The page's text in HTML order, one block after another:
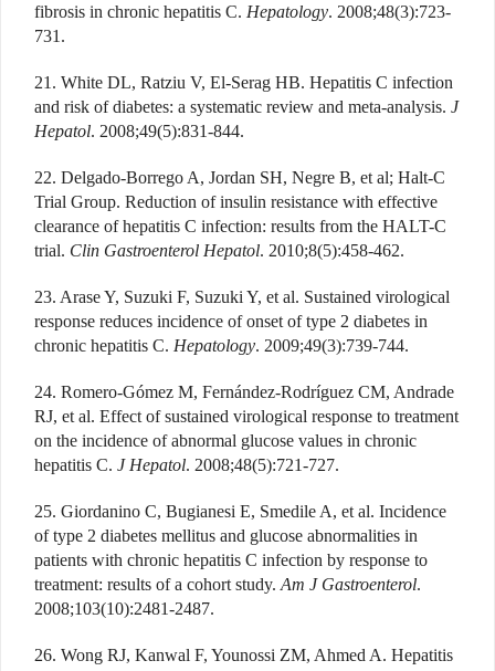
fibrosis in chronic hepatitis C. Hepatology. 2008;48(3):723-
731.
21. White DL, Ratziu V, El-Serag HB. Hepatitis C infection
and risk of diabetes: a systematic review and meta-analysis. J
Hepatol. 2008;49(5):831-844.
22. Delgado-Borrego A, Jordan SH, Negre B, et al; Halt-C
Trial Group. Reduction of insulin resistance with effective
clearance of hepatitis C infection: results from the HALT-C
trial. Clin Gastroenterol Hepatol. 2010;8(5):458-462.
23. Arase Y, Suzuki F, Suzuki Y, et al. Sustained virological
response reduces incidence of onset of type 2 diabetes in
chronic hepatitis C. Hepatology. 2009;49(3):739-744.
24. Romero-Gómez M, Fernández-Rodríguez CM, Andrade
RJ, et al. Effect of sustained virological response to treatment
on the incidence of abnormal glucose values in chronic
hepatitis C. J Hepatol. 2008;48(5):721-727.
25. Giordanino C, Bugianesi E, Smedile A, et al. Incidence
of type 2 diabetes mellitus and glucose abnormalities in
patients with chronic hepatitis C infection by response to
treatment: results of a cohort study. Am J Gastroenterol.
2008;103(10):2481-2487.
26. Wong RJ, Kanwal F, Younossi ZM, Ahmed A. Hepatitis